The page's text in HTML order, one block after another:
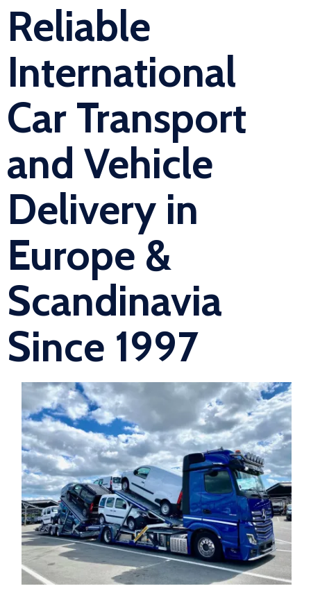
Reliable
International
Car Transport
and Vehicle
Delivery in
Europe &
Scandinavia
Since 1997